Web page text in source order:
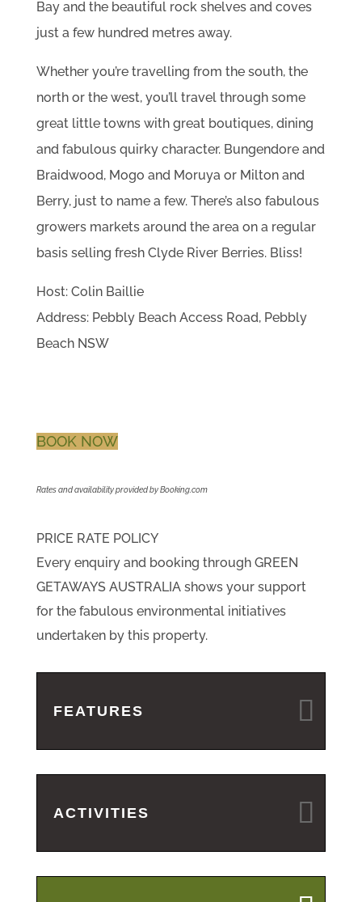
Bay and the beautiful rock shelves and coves
just a few hundred metres away.
Whether you’re travelling from the south, the
north or the west, you’ll travel through some
great little towns with great boutiques, dining
and fabulous quirky character. Bungendore and
Braidwood, Mogo and Moruya or Milton and
Berry, just to name a few. There’s also fabulous
growers markets around the area on a regular
basis selling fresh Clyde River Berries. Bliss!
Host: Colin Baillie
Address: Pebbly Beach Access Road, Pebbly
Beach NSW
BOOK NOW
Rates and availability provided by Booking.com
PRICE RATE POLICY
Every enquiry and booking through GREEN
GETAWAYS AUSTRALIA shows your support
for the fabulous environmental initiatives
undertaken by this property.
FEATURES
ACTIVITIES